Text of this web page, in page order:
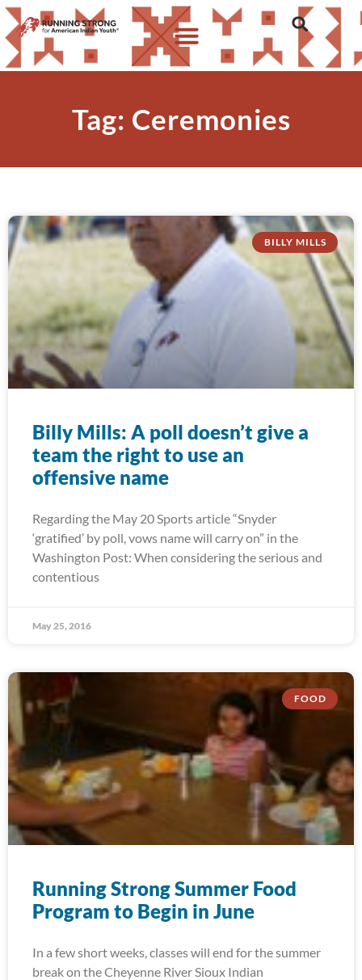
Tag: Ceremonies
BILLY MILLS
Billy Mills: A poll doesn’t give a
team the right to use an
offensive name
Regarding the May 20 Sports article “Snyder
‘gratified’ by poll, vows name will carry on” in the
Washington Post: When considering the serious and
contentious
May 25, 2016
FOOD
Running Strong Summer Food
Program to Begin in June
In a few short weeks, classes will end for the summer
break on the Cheyenne River Sioux Indian